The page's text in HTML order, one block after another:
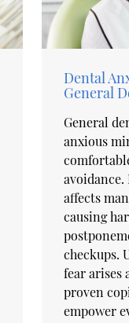
Dental
General
General
anxious
affects
causing
checkups.
fear arises
proven
empower